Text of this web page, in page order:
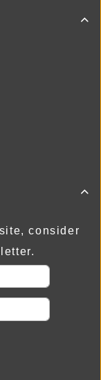


consider